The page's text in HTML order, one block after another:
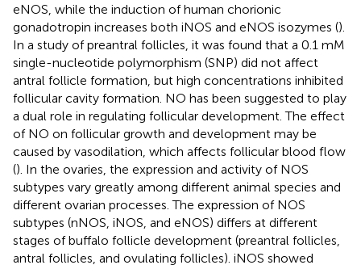
eNOS, while the induction of human chorionic
gonadotropin increases both iNOS and eNOS isozymes ().
In a study of preantral follicles, it was found that a 0.1 mM
single-nucleotide polymorphism (SNP) did not affect
antral follicle formation, but high concentrations inhibited
follicular cavity formation. NO has been suggested to play
a dual role in regulating follicular development. The effect
of NO on follicular growth and development may be
caused by vasodilation, which affects follicular blood flow
(). In the ovaries, the expression and activity of NOS
subtypes vary greatly among different animal species and
different ovarian processes. The expression of NOS
subtypes (nNOS, iNOS, and eNOS) differs at different
stages of buffalo follicle development (preantral follicles,
antral follicles, and ovulating follicles). iNOS showed